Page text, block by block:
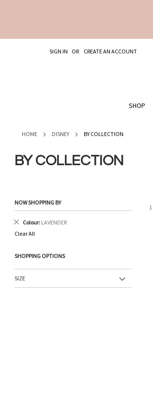
TOSIGN IN
CREATE AN ACCOUNT
SHOP
HOME DISNEY BY COLLECTION
BY COLLECTION
1
NOW SHOPPING BY
Colour LAVENDER
Remove
Item
Clear All
SHOPPING OPTIONS
SIZE